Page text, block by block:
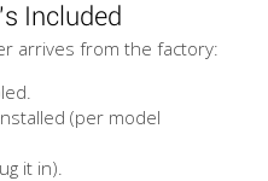
Included
arrives from the factory:
(per model
it in).